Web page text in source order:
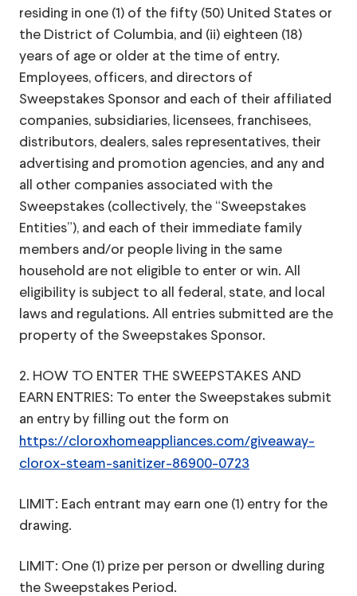
residing in one (1) of the fifty (50) United States or
the District of Columbia, and (ii) eighteen (18)
years of age or older at the time of entry.
Employees, officers, and directors of
Sweepstakes Sponsor and each of their affiliated
companies, subsidiaries, licensees, franchisees,
distributors, dealers, sales representatives, their
advertising and promotion agencies, and any and
all other companies associated with the
Sweepstakes (collectively, the “Sweepstakes
Entities”), and each of their immediate family
members and/or people living in the same
household are not eligible to enter or win. All
eligibility is subject to all federal, state, and local
laws and regulations. All entries submitted are the
property of the Sweepstakes Sponsor.
2. HOW TO ENTER THE SWEEPSTAKES AND
EARN ENTRIES: To enter the Sweepstakes submit
an entry by filling out the form on
https://cloroxhomeappliances.com/giveaway-
clorox-steam-sanitizer-86900-0723
LIMIT: Each entrant may earn one (1) entry for the
drawing.
LIMIT: One (1) prize per person or dwelling during
the Sweepstakes Period.